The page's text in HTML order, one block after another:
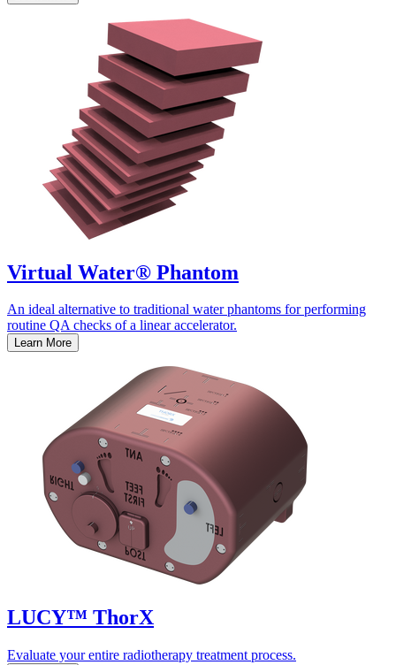
Virtual Water® Phantom
An ideal alternative to traditional water phantoms for performing
routine QA checks of a linear accelerator.
Learn More
LUCY™ ThorX
Evaluate your entire radiotherapy treatment process.